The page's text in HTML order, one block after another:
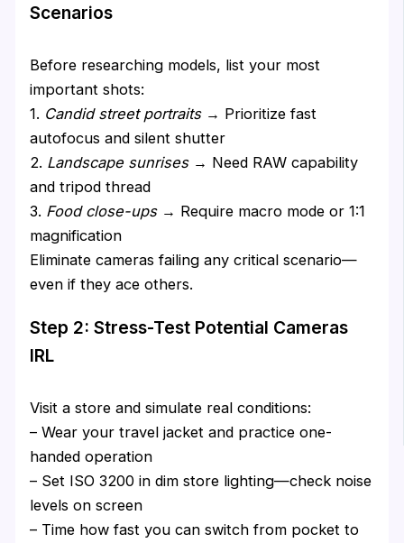
Scenarios
Before researching models, list your most
important shots:
1. Candid street portraits→ Prioritize fast
autofocus and silent shutter
2. Landscape sunrises→ Need RAW capability
and tripod thread
3. Food close-ups→ Require macro mode or 1:1
magnification
Eliminate cameras failing any critical scenario—
even if they ace others.
Step 2: Stress-Test Potential Cameras
IRL
Visit a store and simulate real conditions:
– Wear your travel jacket and practice one-
handed operation
– Set ISO 3200 in dim store lighting—check noise
levels on screen
– Time how fast you can switch from pocket to